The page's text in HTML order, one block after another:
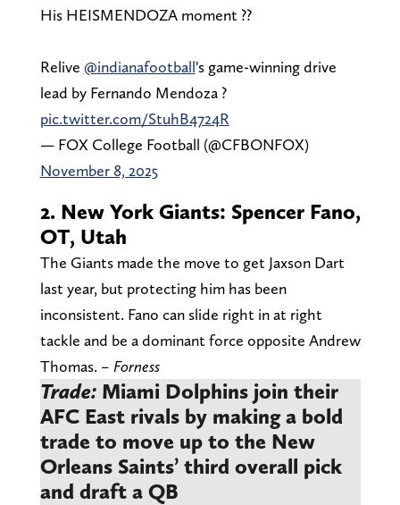
His HEISMENDOZA moment ??
Relive @indianafootball's game-winning drive
lead by Fernando Mendoza ?
pic.twitter.com/StuhB4724R
— FOX College Football (@CFBONFOX)
November 8, 2025
2. New York Giants: Spencer Fano,
OT, Utah
The Giants made the move to get Jaxson Dart
last year, but protecting him has been
inconsistent. Fano can slide right in at right
tackle and be a dominant force opposite Andrew
Thomas. – Forness
Trade:Miami Dolphins join their
AFC East rivals by making a bold
trade to move up to the New
Orleans Saints’ third overall pick
and draft a QB